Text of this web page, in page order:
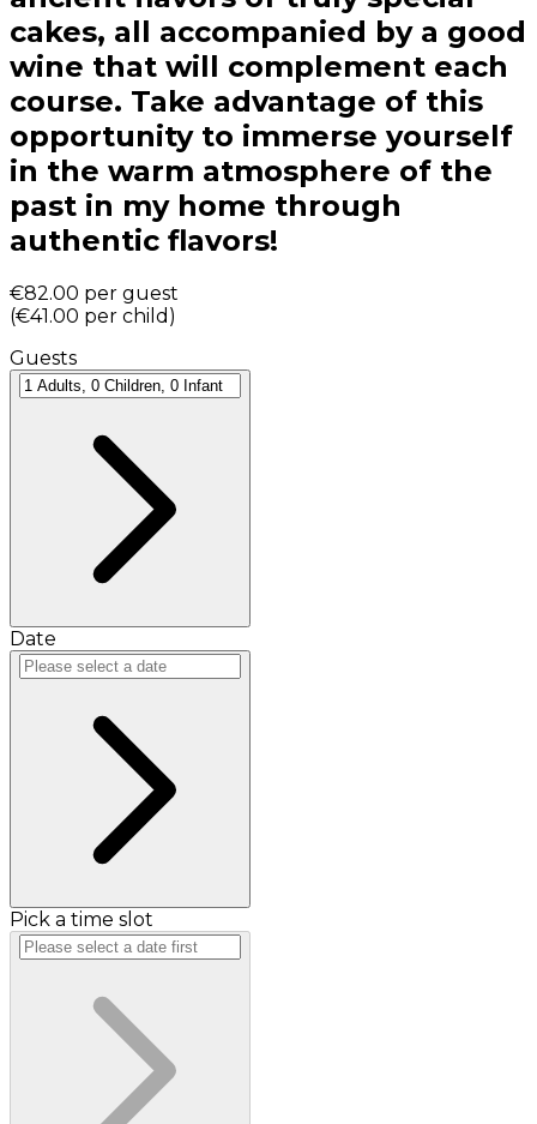
cakes, all accompanied by a good
wine that will complement each
course. Take advantage of this
opportunity to immerse yourself
in the warm atmosphere of the
past in my home through
authentic flavors!
€82.00 per guest
(€41.00 per child )
Guests
Date
Pick a time slot